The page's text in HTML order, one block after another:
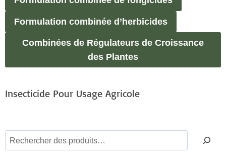
Formulation combinée d’herbicides
Combinées de Régulateurs de Croissance
des Plantes
Insecticide Pour Usage Agricole
e